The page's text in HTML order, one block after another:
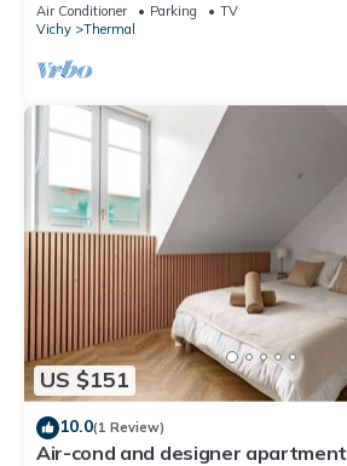
Air Conditioner Parking
TV
Vichy
Thermal
US $151
10.0(1 Review)
Air-cond and designer apartment